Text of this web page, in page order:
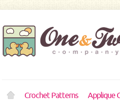
Crochet Patterns Applique